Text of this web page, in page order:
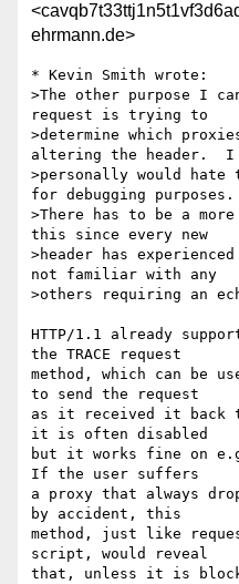
ehrmann.de>
* Kevin Smith wrote:
>The other purpose I
request is trying to
>determine which
altering the header.  I
>personally would
for debugging purposes.
>There has to be a
this since every new
>header has
not familiar with any
>others requiring an
HTTP/1.1 already
the TRACE request
method, which can be
to send the request
as it received it back
it is often disabled
but it works fine on
If the user suffers
a proxy that always
by accident, this
method, just like
script, would reveal
that, unless it is